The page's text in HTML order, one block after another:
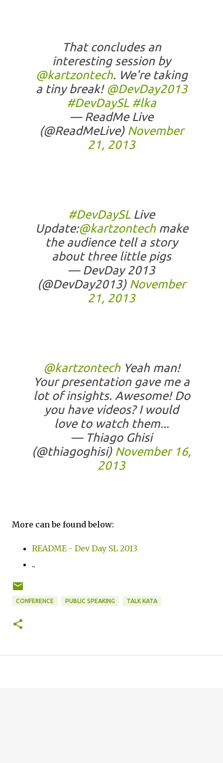
That concludes an
interesting session by
@kartzontech. We're taking
a tiny break! @DevDay2013
#DevDaySL #lka
— ReadMe Live
(@ReadMeLive) November
21, 2013
#DevDaySLLive
Update:@kartzontechmake
the audience tell a story
about three little pigs
— DevDay 2013
(@DevDay2013) November
21, 2013
@kartzontechYeah man!
Your presentation gave me a
lot of insights. Awesome! Do
you have videos? I would
love to watch them...
— Thiago Ghisi
(@thiagoghisi) November 16,
2013
More can be found below:
README - Dev Day SL 2013
..
CONFERENCE PUBLIC SPEAKING TALK KATA